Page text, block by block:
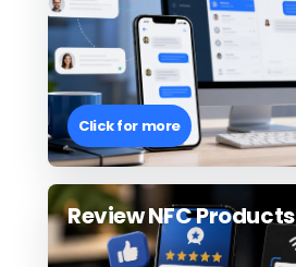
Click for more
Review NFC Products